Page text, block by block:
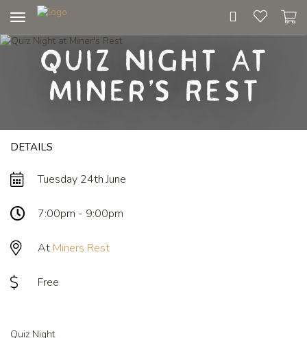
navigation
Quiz Night at
Miner's Rest
DETAILS
Tuesday 24th June
7:00pm - 9:00pm
At Miners Rest
Free
Quiz Night